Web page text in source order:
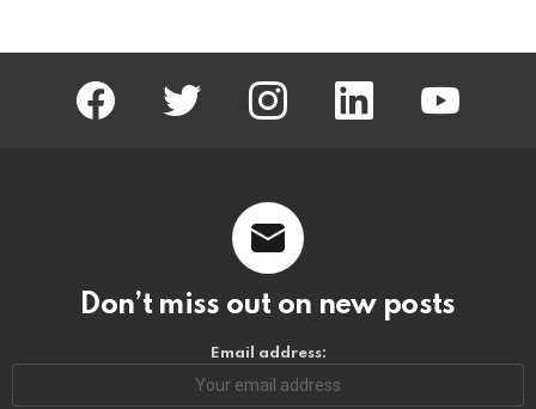
facebook twitter instagram linkedin
Don’t miss out on new posts
Email address: